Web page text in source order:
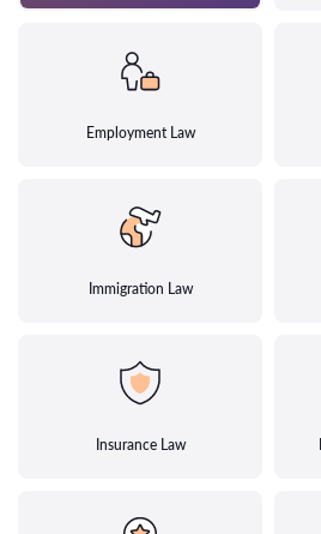
Employment Law
Immigration Law
Insurance Law